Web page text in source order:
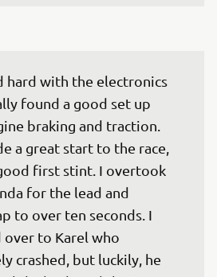
hard with the electronics
found a good set up
braking and traction.
a great start to the race,
first stint. I overtook
for the lead and
to over ten seconds. I
over to Karel who
crashed, but luckily, he